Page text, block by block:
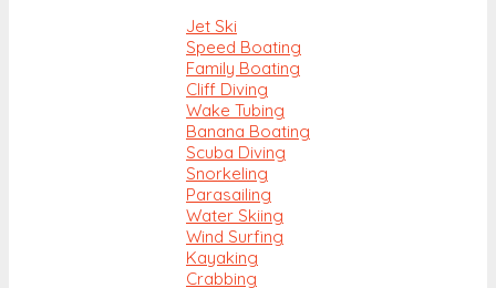
Jet Ski
Speed Boating
Family Boating
Cliff Diving
Wake Tubing
Banana Boating
Scuba Diving
Snorkeling
Parasailing
Water Skiing
Wind Surfing
Kayaking
Crabbing